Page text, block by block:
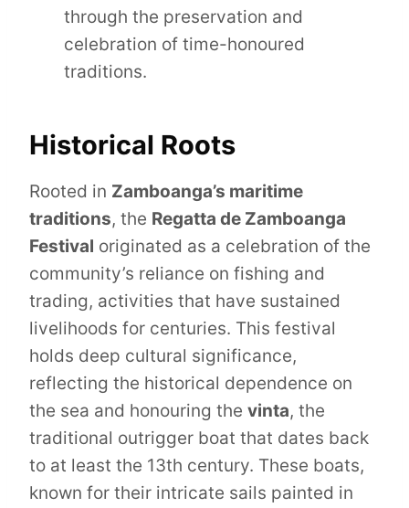
through the preservation and
celebration of time-honoured
traditions.
Historical Roots
Rooted in Zamboanga’s maritime
traditions, the Regatta de Zamboanga
Festival originated as a celebration of the
community’s reliance on fishing and
trading, activities that have sustained
livelihoods for centuries. This festival
holds deep cultural significance,
reflecting the historical dependence on
the sea and honouring the vinta, the
traditional outrigger boat that dates back
to at least the 13th century. These boats,
known for their intricate sails painted in